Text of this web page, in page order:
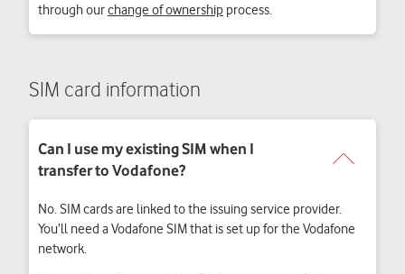
through ourchange of ownership process.
SIM card information
No. SIM cards are linked to the issuing service provider.
You’ll need a Vodafone SIM that is set up for the Vodafone
network.